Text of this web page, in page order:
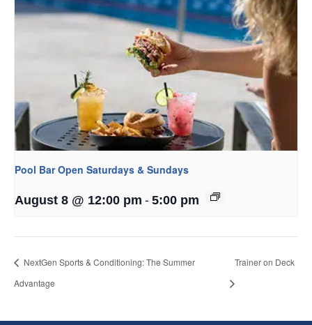
Pool Bar Open Saturdays & Sundays
August 8 @ 12:00 pm - 5:00 pm
NextGen Sports & Conditioning: The Summer
Advantage
Trainer on Deck